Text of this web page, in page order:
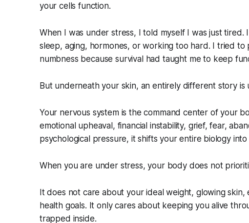
your cells function.
When I was under stress, I told myself I was just
sleep, aging, hormones, or working too hard. I tried to
numbness because survival had taught me to keep
But underneath your skin, an entirely different story is
Your nervous system is the command center of your
emotional upheaval, financial instability, grief, fear,
psychological pressure, it shifts your entire biology into
When you are under stress, your body does not
It does not care about your ideal weight, glowing
health goals. It only cares about keeping you alive
trapped inside.